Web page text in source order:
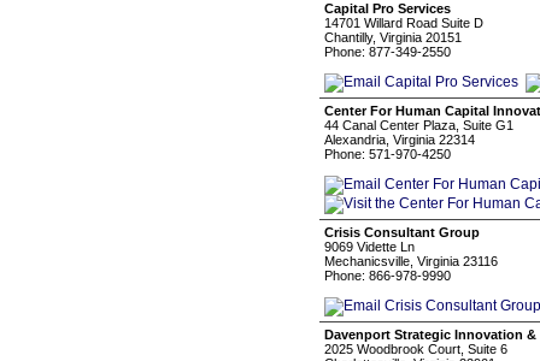
Capital Pro Services
14701 Willard Road Suite D
Chantilly, Virginia 20151
Phone: 877-349-2550
Center For Human Capital
44 Canal Center Plaza, Suite G1
Alexandria, Virginia 22314
Phone: 571-970-4250
Crisis Consultant Group
9069 Vidette Ln
Mechanicsville, Virginia 23116
Phone: 866-978-9990
Davenport Strategic Innovation &
2025 Woodbrook Court, Suite 6